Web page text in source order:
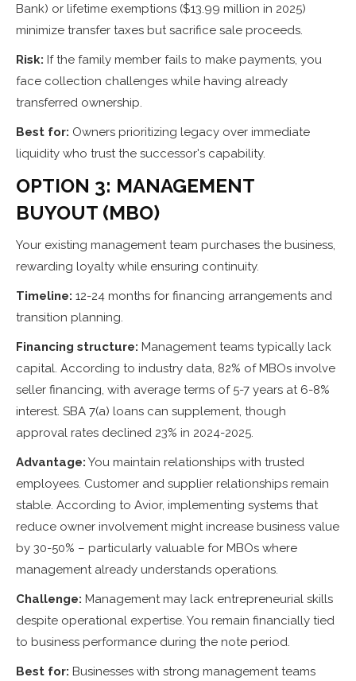
Bank) or lifetime exemptions ($13.99 million in 2025)
minimize transfer taxes but sacrifice sale proceeds.
Risk: If the family member fails to make payments, you
face collection challenges while having already
transferred ownership.
Best for: Owners prioritizing legacy over immediate
liquidity who trust the successor's capability.
OPTION 3: MANAGEMENT
BUYOUT (MBO)
Your existing management team purchases the business,
rewarding loyalty while ensuring continuity.
Timeline: 12-24 months for financing arrangements and
transition planning.
Financing structure: Management teams typically lack
capital. According to industry data, 82% of MBOs involve
seller financing, with average terms of 5-7 years at 6-8%
interest. SBA 7(a) loans can supplement, though
approval rates declined 23% in 2024-2025.
Advantage: You maintain relationships with trusted
employees. Customer and supplier relationships remain
stable. According to Avior, implementing systems that
reduce owner involvement might increase business value
by 30-50% – particularly valuable for MBOs where
management already understands operations.
Challenge: Management may lack entrepreneurial skills
despite operational expertise. You remain financially tied
to business performance during the note period.
Best for: Businesses with strong management teams